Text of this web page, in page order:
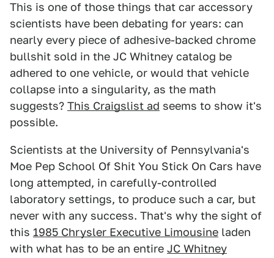
This is one of those things that car accessory
scientists have been debating for years: can
nearly every piece of adhesive-backed chrome
bullshit sold in the JC Whitney catalog be
adhered to one vehicle, or would that vehicle
collapse into a singularity, as the math
suggests? This Craigslist ad seems to show it's
possible.
Scientists at the University of Pennsylvania's
Moe Pep School Of Shit You Stick On Cars have
long attempted, in carefully-controlled
laboratory settings, to produce such a car, but
never with any success. That's why the sight of
this 1985 Chrysler Executive Limousine laden
with what has to be an entire JC Whitney